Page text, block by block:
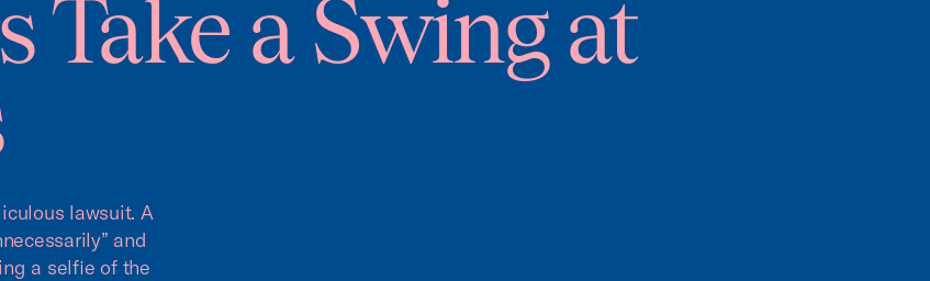
Take a Swing at
lawsuit. A
and
a selfie of the